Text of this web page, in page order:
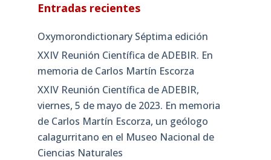
Entradas recientes
Oxymorondictionary Séptima edición
XXIV Reunión Científica de ADEBIR. En
memoria de Carlos Martín Escorza
XXIV Reunión Científica de ADEBIR,
viernes, 5 de mayo de 2023. En memoria
de Carlos Martín Escorza, un geólogo
calagurritano en el Museo Nacional de
Ciencias Naturales